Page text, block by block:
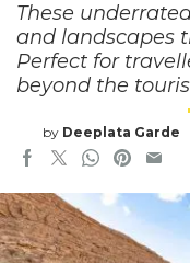
These
and landscapes
Perfect for
beyond the
by Deeplata Garde